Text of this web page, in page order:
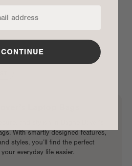
With smartly designed features,
styles, you’ll find the perfect
your everyday life easier.
CONTINUE